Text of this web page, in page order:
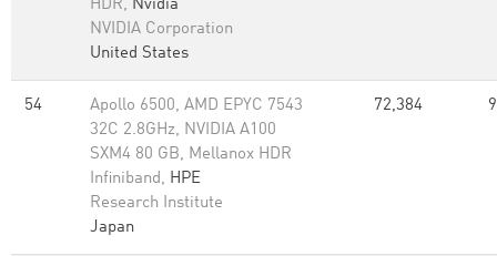
HDR, Nvidia
NVIDIA Corporation
United States
54
Apollo 6500, AMD EPYC 7543
32C 2.8GHz, NVIDIA A100
SXM4 80 GB, Mellanox HDR
Infiniband, HPE
Research Institute
Japan
72,384